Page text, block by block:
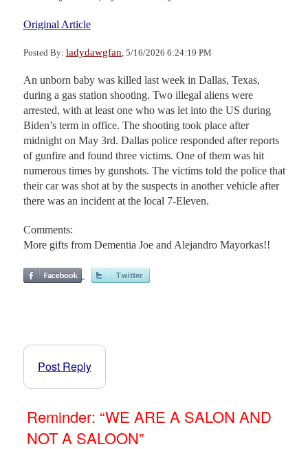
Original Article
Posted By: ladydawgfan , 5/16/2026 6:24:19 PM
An unborn baby was killed last week in Dallas, Texas,
during a gas station shooting. Two illegal aliens were
arrested, with at least one who was let into the US during
Biden’s term in office. The shooting took place after
midnight on May 3rd. Dallas police responded after reports
of gunfire and found three victims. One of them was hit
numerous times by gunshots. The victims told the police that
their car was shot at by the suspects in another vehicle after
there was an incident at the local 7-Eleven.
Comments:
More gifts from Dementia Joe and Alejandro Mayorkas!!
Post Reply
Reminder: “WE ARE A SALON AND
NOT A SALOON”